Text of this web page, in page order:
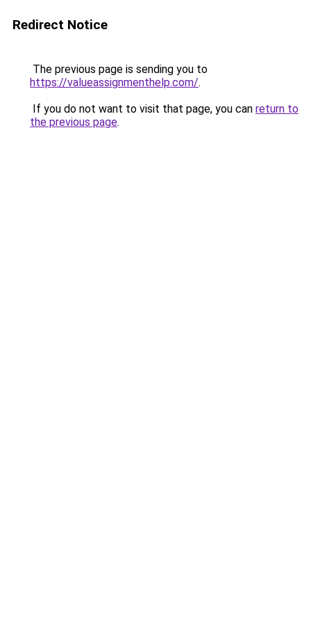
Redirect Notice
The previous page is sending you to
https://valueassignmenthelp.com/.
If you do not want to visit that page, you can return to
the previous page.